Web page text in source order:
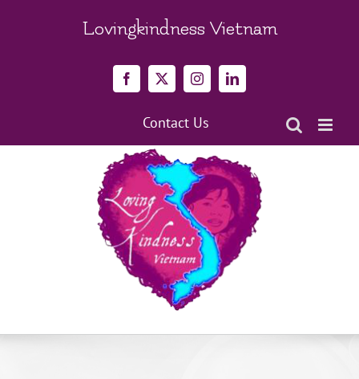
Lovingkindness Vietnam
Facebook
X InstagramLinkedIn
Contact Us